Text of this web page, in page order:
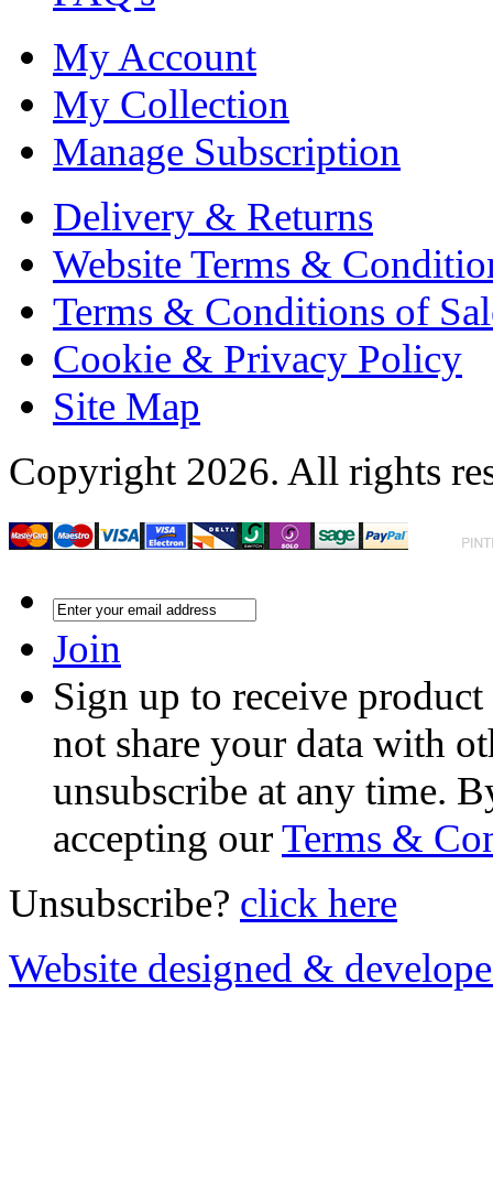
My Account
My Collection
Manage Subscription
Delivery & Returns
Website Terms &
Terms & Conditions of
Cookie & Privacy Policy
Site Map
Copyright 2026. All rights
Join
Sign up to receive
not share your data with
unsubscribe at any time.
accepting ourTerms &
Unsubscribe? click here
Website designed &